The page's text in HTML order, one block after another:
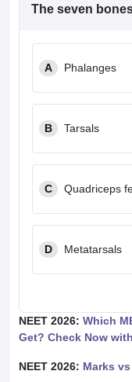
The seven
A Phalanges
B Tarsals
C Quadriceps
D Metatarsals
NEET 2026: Which
Get? Check Now
NEET 2026: Marks